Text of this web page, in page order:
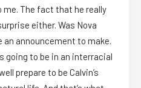
The fact that he really
either. Was Nova
announcement to make.
going to be in an interracial
prepare to be Calvin’s